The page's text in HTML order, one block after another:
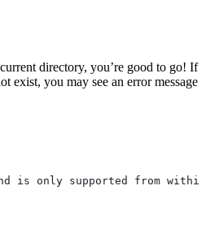
directory, you’re good to go! If
exist, you may see an error message
is only supported from